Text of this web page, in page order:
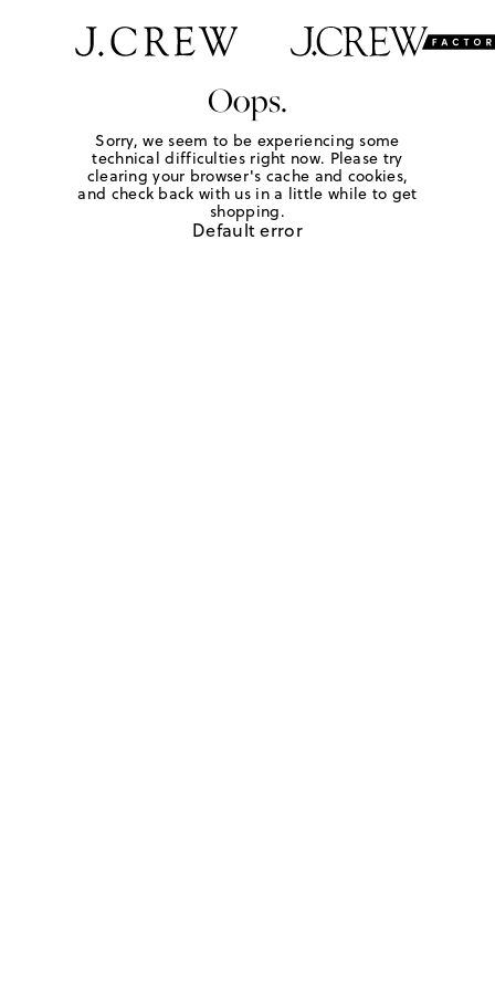
Oops.
Sorry, we seem to be experiencing some
technical difficulties right now. Please try
clearing your browser's cache and cookies,
and check back with us in a little while to get
shopping.
Default error